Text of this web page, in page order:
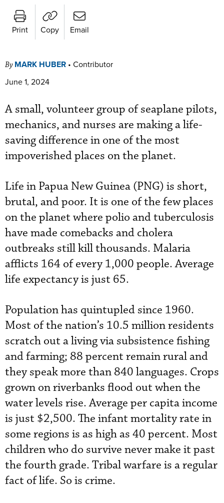
Print Copy Email
By MARK HUBER • Contributor
June 1, 2024
A small, volunteer group of seaplane pilots,
mechanics, and nurses are making a life-
saving difference in one of the most
impoverished places on the planet.
Life in Papua New Guinea (PNG) is short,
brutal, and poor. It is one of the few places
on the planet where polio and tuberculosis
have made comebacks and cholera
outbreaks still kill thousands. Malaria
afflicts 164 of every 1,000 people. Average
life expectancy is just 65.
Population has quintupled since 1960.
Most of the nation’s 10.5 million residents
scratch out a living via subsistence fishing
and farming; 88 percent remain rural and
they speak more than 840 languages. Crops
grown on riverbanks flood out when the
water levels rise. Average per capita income
is just $2,500. The infant mortality rate in
some regions is as high as 40 percent. Most
children who do survive never make it past
the fourth grade. Tribal warfare is a regular
fact of life. So is crime.